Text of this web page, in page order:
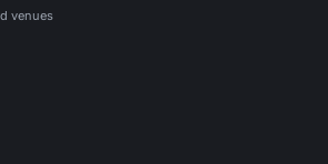
venues